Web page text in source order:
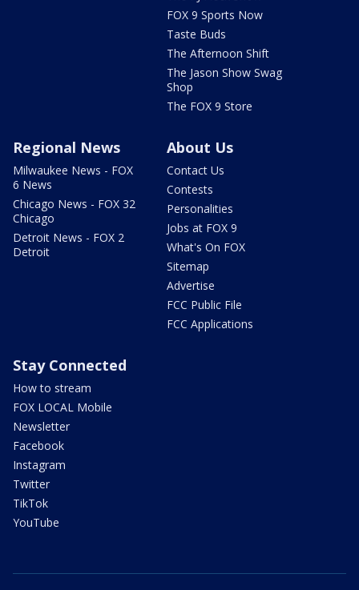
FOX 9 Sports Now
Taste Buds
The Afternoon Shift
The Jason Show Swag
Shop
The FOX 9 Store
Regional News
Milwaukee News - FOX
6 News
Chicago News - FOX 32
Chicago
Detroit News - FOX 2
Detroit
About Us
Contact Us
Contests
Personalities
Jobs at FOX 9
What's On FOX
Sitemap
Advertise
FCC Public File
FCC Applications
Stay Connected
How to stream
FOX LOCAL Mobile
Newsletter
Facebook
Instagram
Twitter
TikTok
YouTube